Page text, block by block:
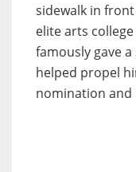
sidewalk in
elite arts
famously gave
helped propel
nomination and